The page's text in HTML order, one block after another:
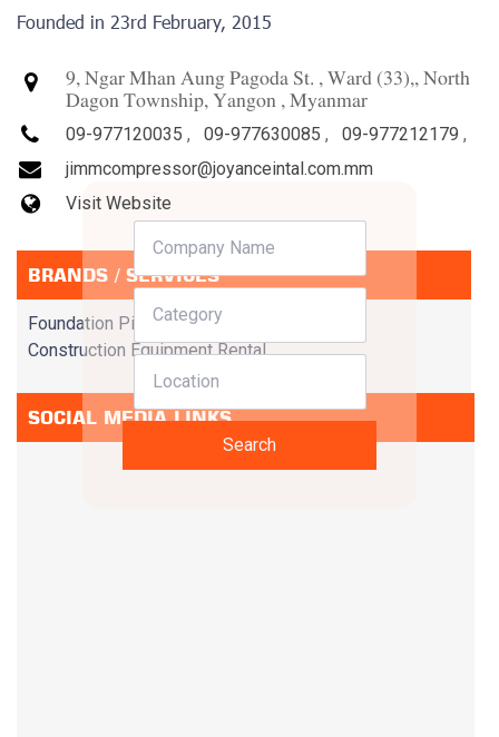
Search
Founded in 23rd February, 2015
9, Ngar Mhan Aung Pagoda St. , Ward (33),, North
Dagon Township, Yangon , Myanmar
09-977120035 , 09-977630085 , 09-977212179 ,
jimmcompressor@joyanceintal.com.mm
Visit Website
BRANDS / SERVICES
Foundation Piling
Construction Equipment Rental
SOCIAL MEDIA LINKS